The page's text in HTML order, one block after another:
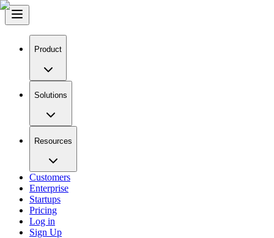
Product
Solutions
Resources
Customers
Enterprise
Startups
Pricing
Log in
Sign Up